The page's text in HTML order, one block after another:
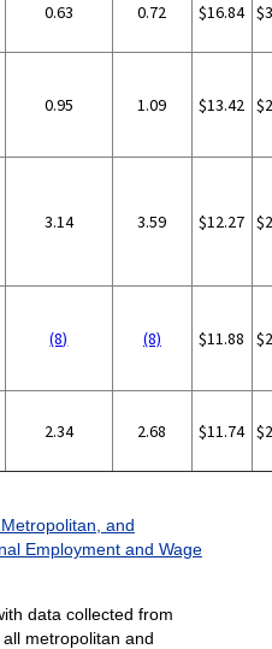
0.63 0.72 $16.84
0.95 1.09 $13.42
3.14 3.59 $12.27
(8) (8) $11.88
2.34 2.68 $11.74
and
Employment and Wage
data collected from
metropolitan and